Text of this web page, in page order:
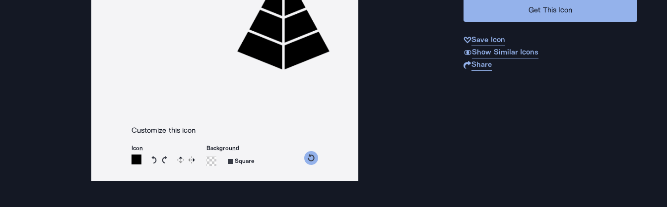
Customize this icon
Icon
Rotate icon 15 degrees counterclockwise
Rotate icon 15 degrees clockwise
Flip Reverse
Background
Square
Get This Icon
Save Icon
Show Similar Icons
Share